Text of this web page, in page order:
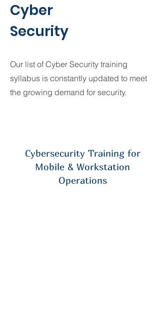
Cyber
Security
Our list of Cyber Security training
syllabus is constantly updated to meet
the growing demand for security.
Cybersecurity Training for
Mobile & Workstation
Operations